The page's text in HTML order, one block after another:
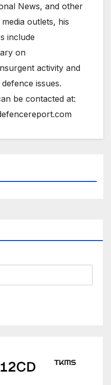
News, and other
outlets, his
include
on
activity and
issues.
be contacted at: